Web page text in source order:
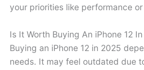
your priorities like performance
Is It Worth Buying An iPhone 12
Buying an iPhone 12 in 2025
needs. It may feel outdated due